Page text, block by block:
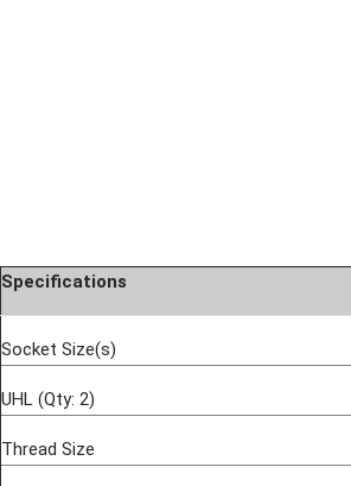
Specifications
Socket Size(s)
UHL (Qty: 2)
Thread Size